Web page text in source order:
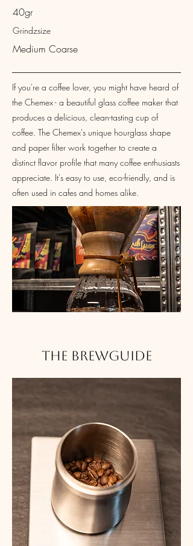
40gr
Grindzsize
Medium Coarse
If you're a coffee lover, you might have heard of
the Chemex - a beautiful glass coffee maker that
produces a delicious, clean-tasting cup of
coffee. The Chemex's unique hourglass shape
and paper filter work together to create a
distinct flavor profile that many coffee enthusiasts
appreciate. It's easy to use, eco-friendly, and is
often used in cafes and homes alike.
The Brewguide